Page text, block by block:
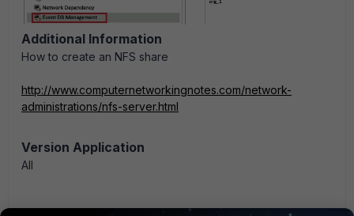
Additional Information
How to create an NFS share
http://www.computernetworkingnotes.com/network-
administrations/nfs-server.html
Version Application
All